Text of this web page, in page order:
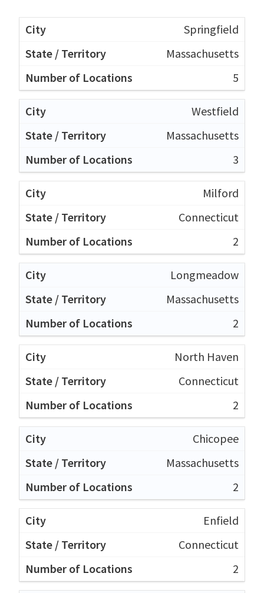
Springfield
Massachusetts
5
Westfield
Massachusetts
3
Milford
Connecticut
2
Longmeadow
Massachusetts
2
North Haven
Connecticut
2
Chicopee
Massachusetts
2
Enfield
Connecticut
2